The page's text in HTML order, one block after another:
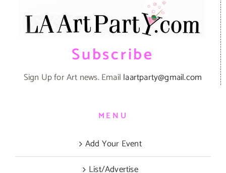
Subscribe
Sign Up for Art news. Email laartparty@gmail.com
MENU
Add Your Event
List/Advertise